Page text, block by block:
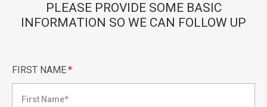
PLEASE PROVIDE SOME BASIC
INFORMATION SO WE CAN FOLLOW UP
FIRST NAME*